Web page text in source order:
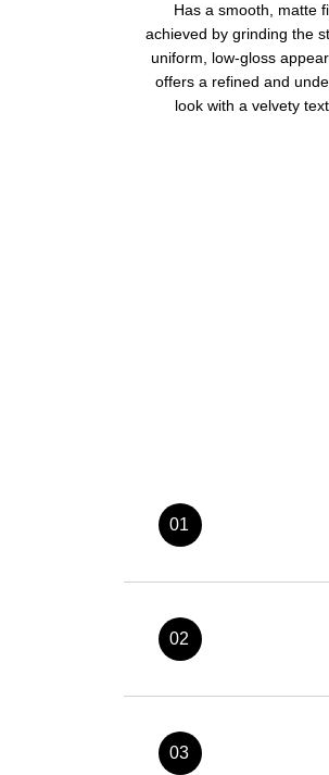
Has a smooth, matte
achieved by grinding the
uniform, low-gloss
offers a refined and
look with a velvety
01
02
03